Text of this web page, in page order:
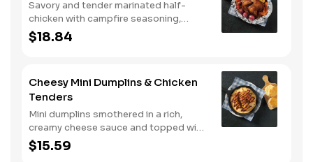
Savory and tender marinated half-
chicken with campfire seasoning,
sweet corn on the cob, red skin
potatoes, carrots, grape tomatoes,
buttermilk biscuits or corn muffins.
$18.84
Cheesy Mini Dumplins & Chicken
Tenders
Mini dumplins smothered in a rich,
creamy cheese sauce and topped with
shredded Colby cheese. Served with
fried crispy tender dippers and
$15.59